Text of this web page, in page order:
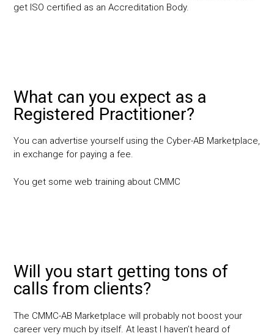
get ISO certified as an Accreditation Body.
What can you expect as a
Registered Practitioner?
You can advertise yourself using the Cyber-AB Marketplace,
in exchange for paying a fee.
You get some web training about CMMC
Will you start getting tons of
calls from clients?
The CMMC-AB Marketplace will probably not boost your
career very much by itself. At least I haven’t heard of